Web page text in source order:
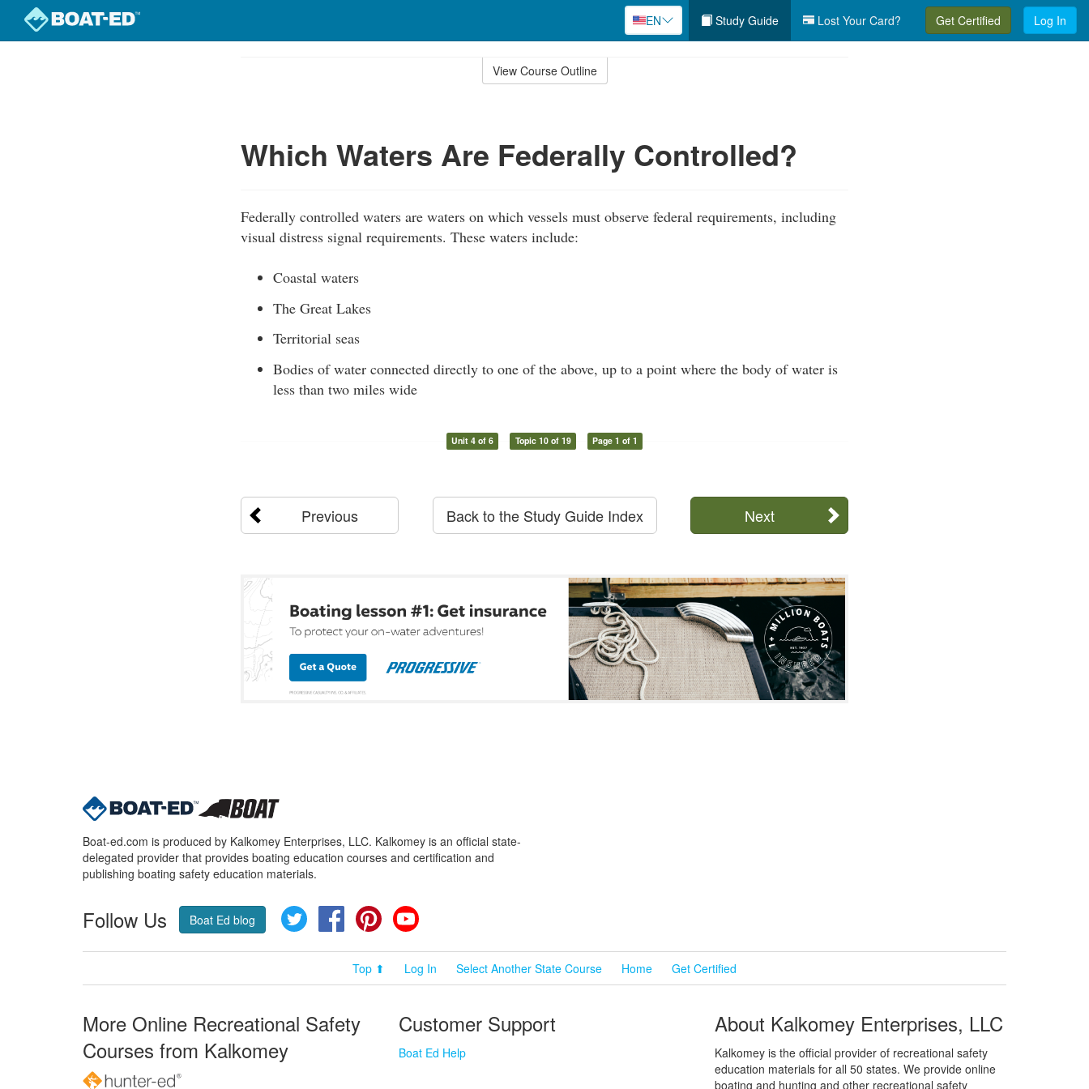
EN Study Guide Lost Your Card? Get Certified Log In
View Course Outline
Which Waters Are Federally Controlled?
Federally controlled waters are waters on which vessels must observe federal requirements, including
visual distress signal requirements. These waters include:
Coastal waters
The Great Lakes
Territorial seas
Bodies of water connected directly to one of the above, up to a point where the body of water is
less than two miles wide
Unit 4 of 6 Topic 10 of 19 Page 1 of 1
Previous Next
Back to the Study Guide Index
Boat-ed.com is produced by Kalkomey Enterprises, LLC. Kalkomey is an official state-
delegated provider that provides boating education courses and certification and
publishing boating safety education materials.
Follow Us Boat Ed blog Twitter FacebookPinterest
Top ⬆ Log In Select Another State Course Home Get Certified
More Online Recreational Safety
Courses from Kalkomey
Customer Support
Boat Ed Help
About Kalkomey Enterprises, LLC
Kalkomey is the official provider of recreational safety
education materials for all 50 states. We provide online
boating and hunting and other recreational safety